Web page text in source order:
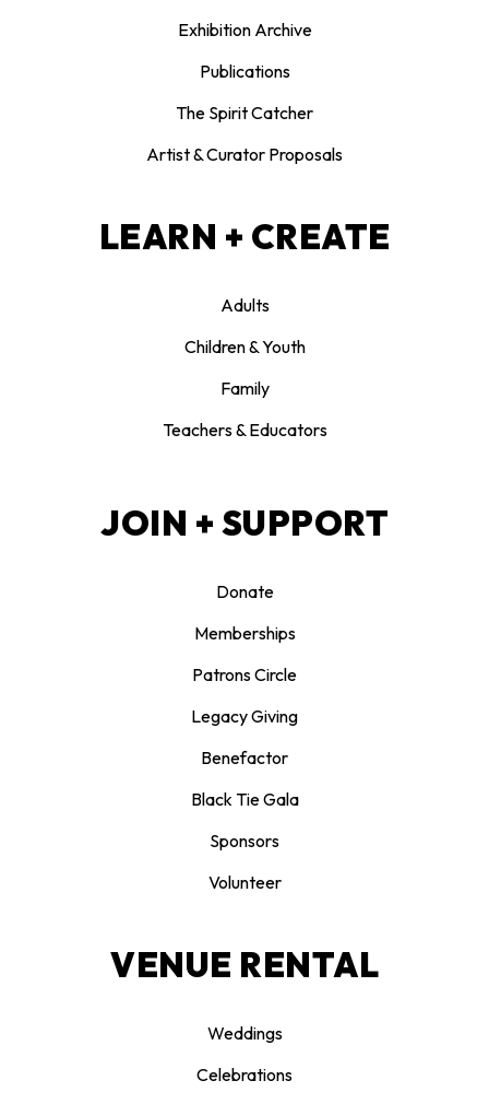
Exhibition Archive
Publications
The Spirit Catcher
Artist & Curator Proposals
LEARN + CREATE
Adults
Children & Youth
Family
Teachers & Educators
JOIN + SUPPORT
Donate
Memberships
Patrons Circle
Legacy Giving
Benefactor
Black Tie Gala
Sponsors
Volunteer
VENUE RENTAL
Weddings
Celebrations